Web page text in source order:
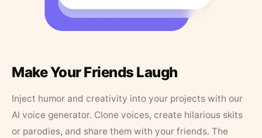
Make Your Friends Laugh
Inject humor and creativity into your projects with our
AI voice generator. Clone voices, create hilarious skits
or parodies, and share them with your friends. The